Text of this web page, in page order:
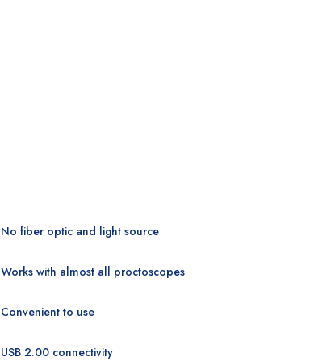
No fiber optic and light source
Works with almost all proctoscopes
Convenient to use
USB 2.00 connectivity